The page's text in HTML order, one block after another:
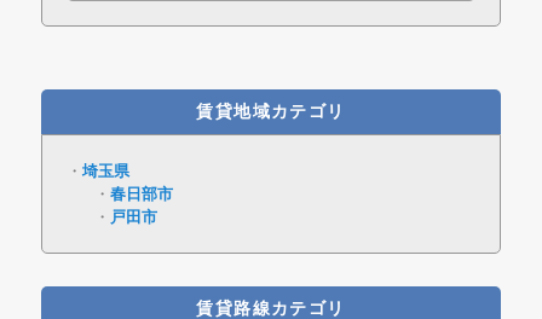
賃貸地域カテゴリ
埼玉県
春日部市
戸田市
賃貸路線カテゴリ